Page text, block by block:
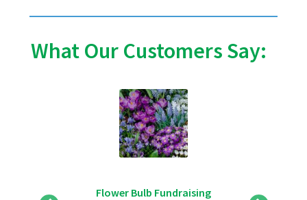
What Our Customers Say:
Flower Bulb Fundraising